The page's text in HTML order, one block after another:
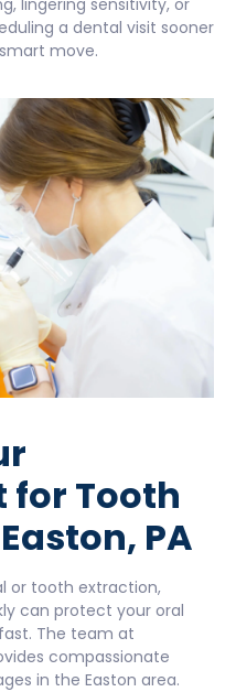
a dental visit sooner
move.
Tooth
PA
or tooth extraction,
can protect your oral
The team at
compassionate
in the Easton area.